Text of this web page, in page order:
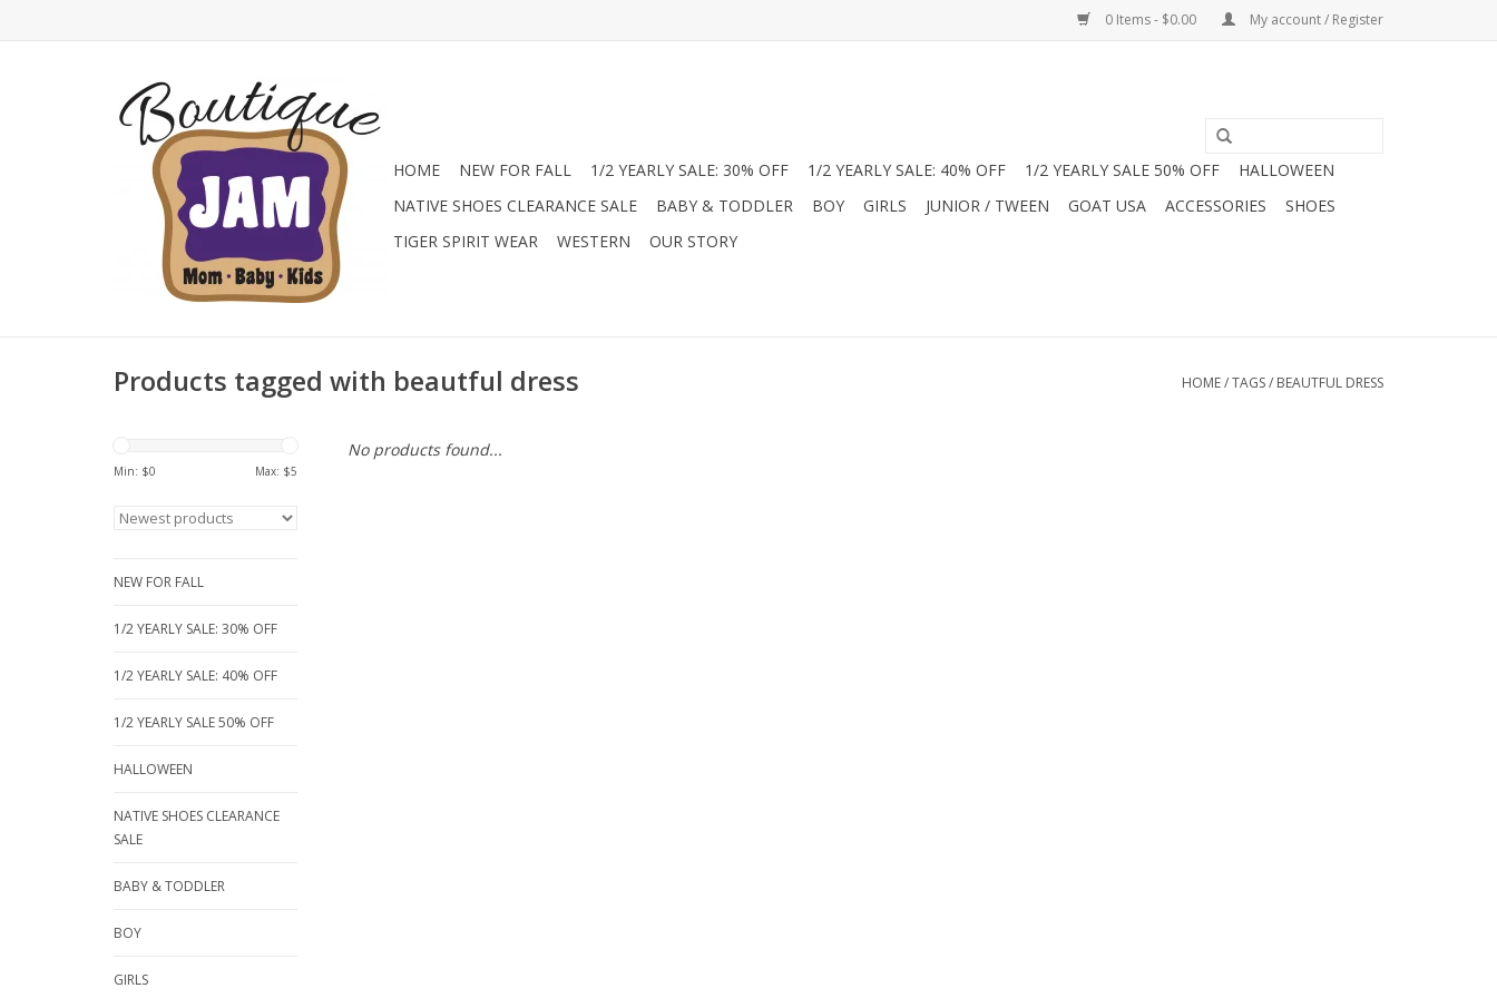
0 Items - $0.00 My account / Register
HOME NEW FOR FALL 1/2 YEARLY SALE: 30% OFF 1/2 YEARLY SALE: 40% OFF 1/2 YEARLY SALE 50% OFF
HALLOWEEN
NATIVE SHOES CLEARANCE SALE
BABY & TODDLER BOY GIRLS JUNIOR / TWEEN GOAT USA ACCESSORIES
SHOES
TIGER SPIRIT WEAR
WESTERN OUR STORY
Products tagged with beautful dress HOME/TAGS/ BEAUTFUL DRESS
Min: $0 Max: $5
NEW FOR FALL
1/2 YEARLY SALE: 30% OFF
1/2 YEARLY SALE: 40% OFF
1/2 YEARLY SALE 50% OFF
HALLOWEEN
NATIVE SHOES CLEARANCE
SALE
BABY & TODDLER
BOY
GIRLS
No products found...